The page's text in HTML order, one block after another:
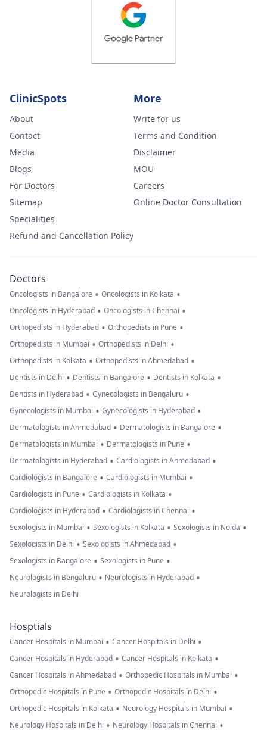
ClinicSpots
About
Contact
Media
Blogs
For Doctors
Sitemap
Specialities
Refund and Cancellation Policy
More
Write for us
Terms and Condition
Disclaimer
MOU
Careers
Online Doctor Consultation
Doctors
Oncologists in Bangalore • Oncologists in Kolkata •
Oncologists in Hyderabad • Oncologists in Chennai •
Orthopedists in Hyderabad • Orthopedists in Pune •
Orthopedists in Mumbai • Orthopedists in Delhi •
Orthopedists in Kolkata • Orthopedists in Ahmedabad •
Dentists in Delhi • Dentists in Bangalore • Dentists in Kolkata •
Dentists in Hyderabad • Gynecologists in Bengaluru •
Gynecologists in Mumbai • Gynecologists in Hyderabad •
Dermatologists in Ahmedabad • Dermatologists in Bangalore •
Dermatologists in Mumbai • Dermatologists in Pune •
Dermatologists in Hyderabad • Cardiologists in Ahmedabad •
Cardiologists in Bangalore • Cardiologists in Mumbai •
Cardiologists in Pune • Cardiologists in Kolkata •
Cardiologists in Hyderabad • Cardiologists in Chennai •
Sexologists in Mumbai • Sexologists in Kolkata • Sexologists in Noida •
Sexologists in Delhi • Sexologists in Ahmedabad •
Sexologists in Bangalore • Sexologists in Pune •
Neurologists in Bengaluru • Neurologists in Hyderabad •
Neurologists in Delhi
Hosptials
Cancer Hospitals in Mumbai • Cancer Hospitals in Delhi •
Cancer Hospitals in Hyderabad • Cancer Hospitals in Kolkata •
Cancer Hospitals in Ahmedabad • Orthopedic Hospitals in Mumbai •
Orthopedic Hospitals in Pune • Orthopedic Hospitals in Delhi •
Orthopedic Hospitals in Kolkata • Neurology Hospitals in Mumbai •
Neurology Hospitals in Delhi • Neurology Hospitals in Chennai •